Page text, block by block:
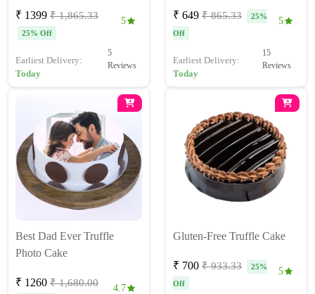
₹ 1399 ₹ 1,865.33
25% Off
5
Earliest Delivery:
Today
5
Reviews
₹ 649 ₹ 865.33
25%
Off
5
Earliest Delivery:
Today
15
Reviews
Best Dad Ever Truffle
Photo Cake
₹ 1260 ₹ 1,680.00 4.7
Gluten-Free Truffle Cake
₹ 700 ₹ 933.33
25%
Off
5